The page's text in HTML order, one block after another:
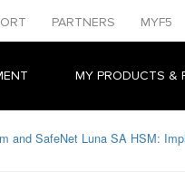
PARTNERS MYF5
MY PRODUCTS &
and SafeNet Luna SA HSM: